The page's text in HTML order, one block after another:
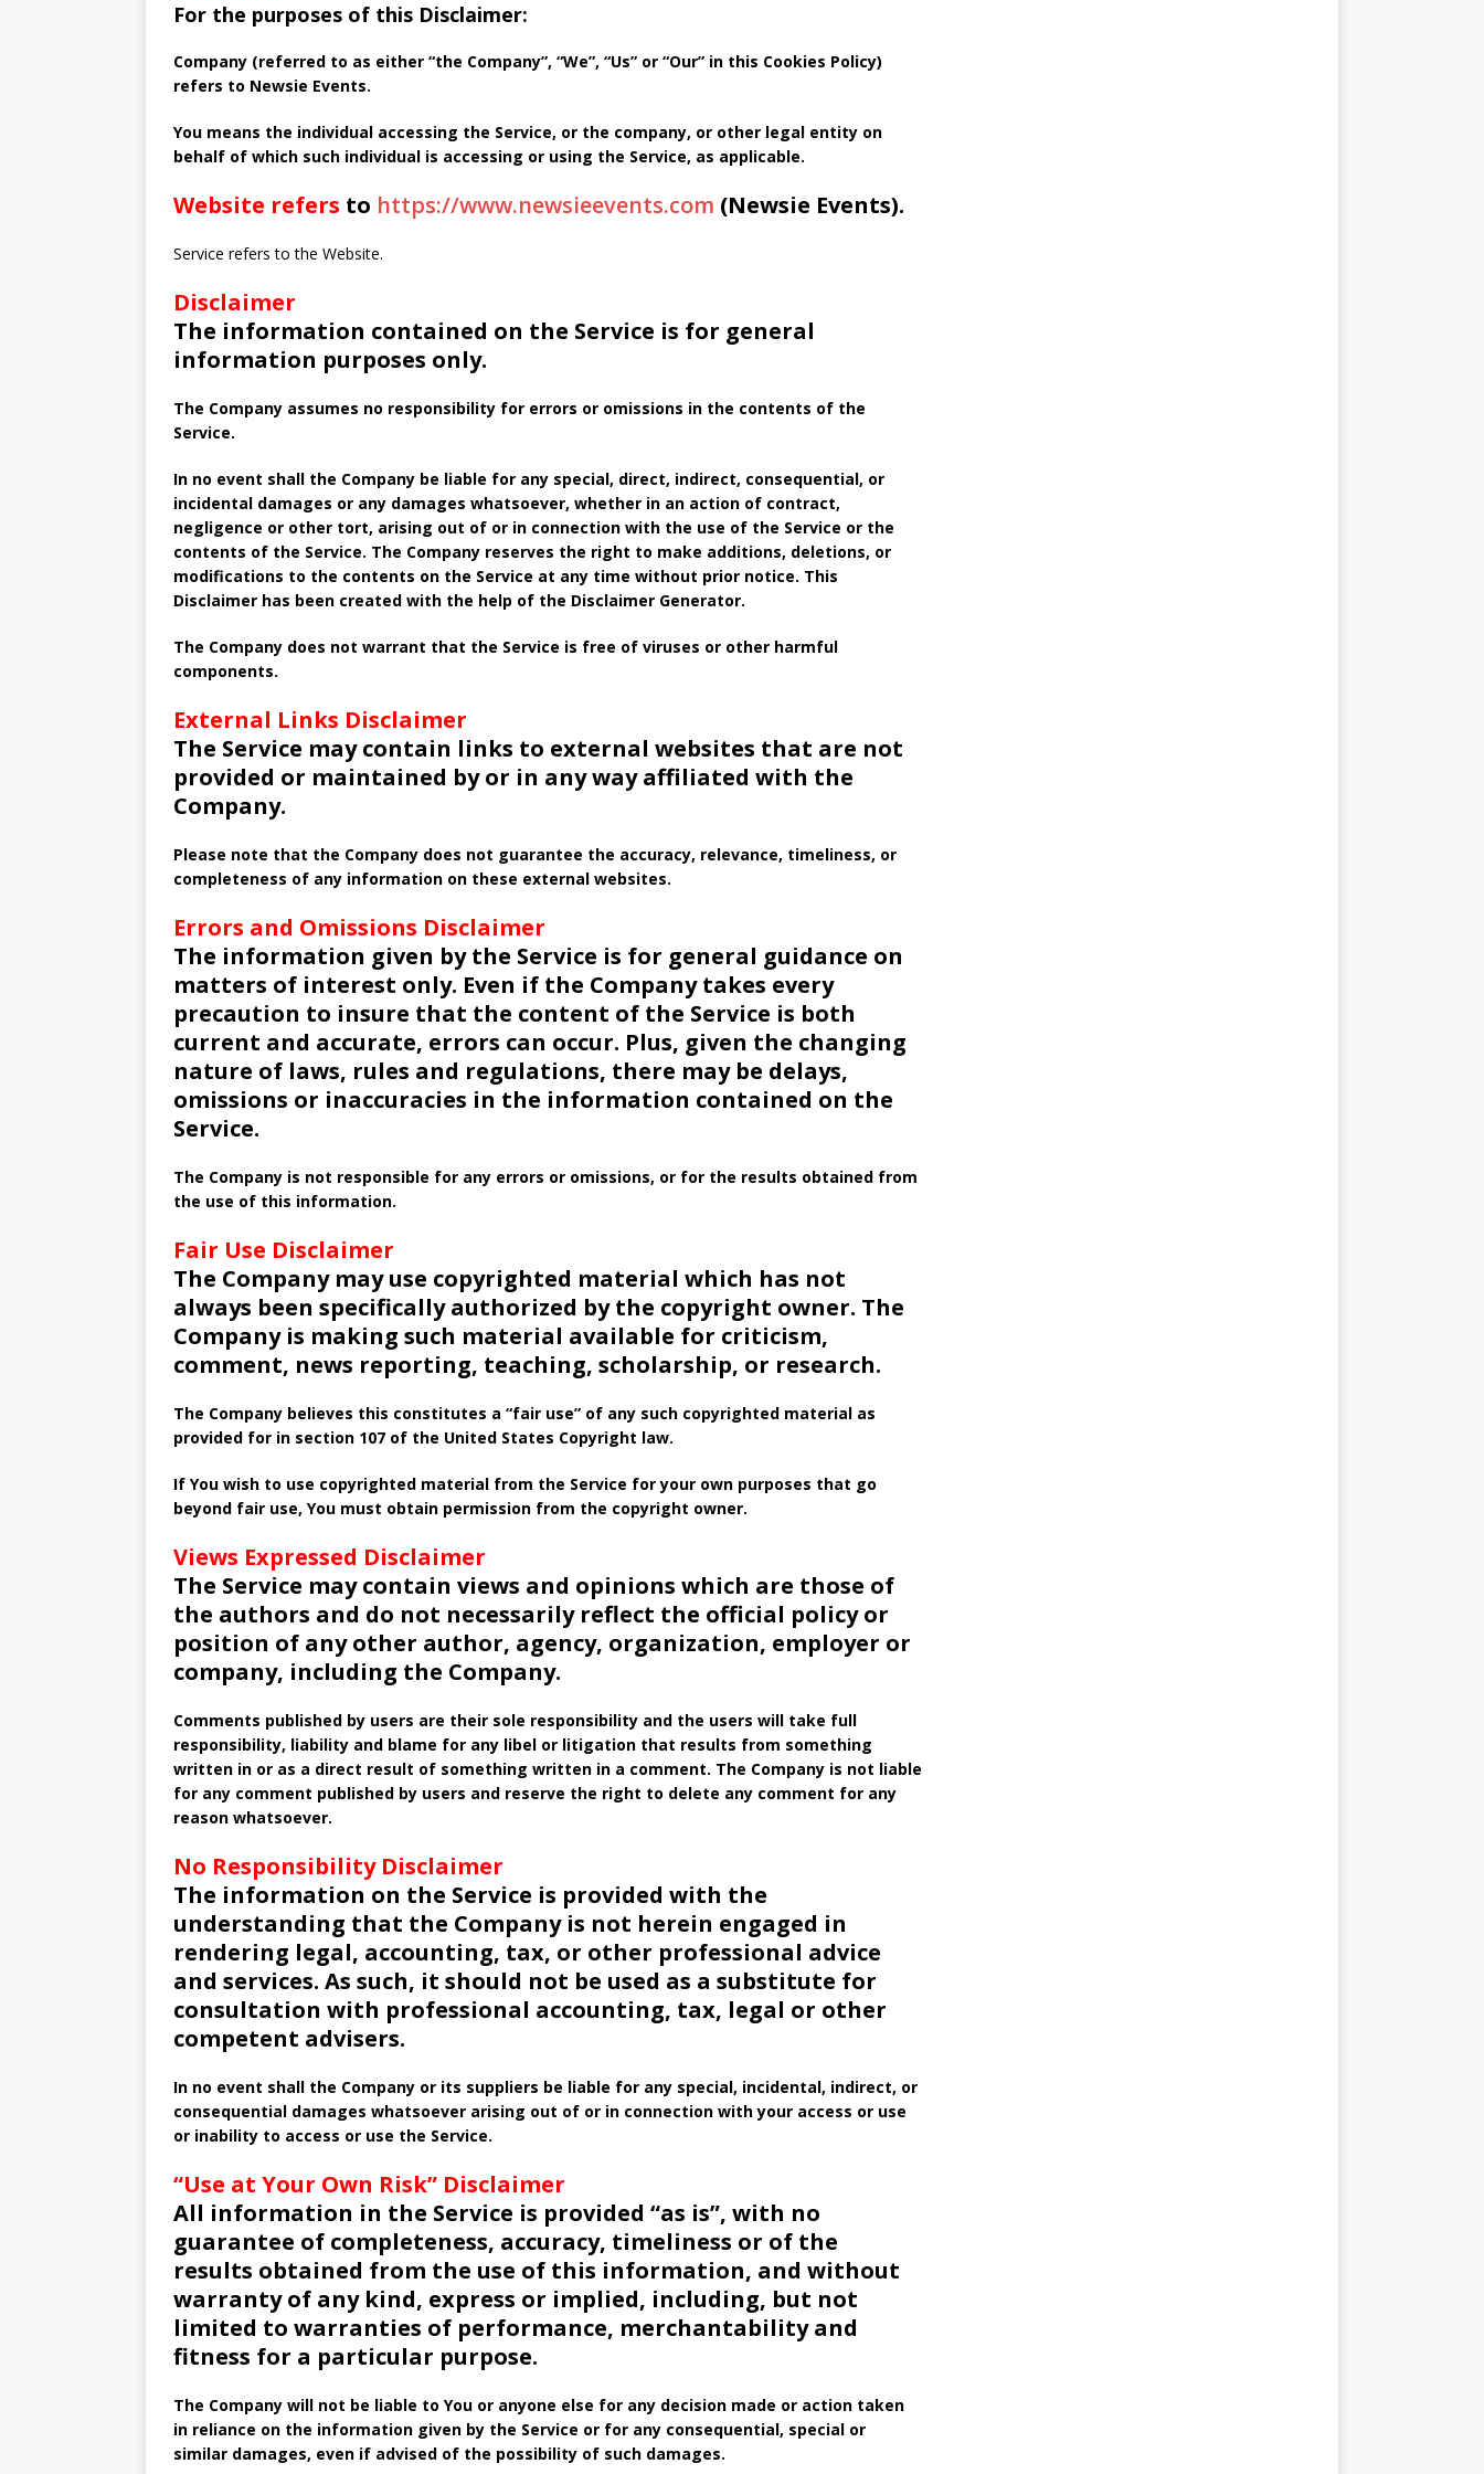
For the purposes of this Disclaimer:
Company (referred to as either “the Company”, “We”, “Us” or “Our” in this Cookies Policy)
refers to Newsie Events.
You means the individual accessing the Service, or the company, or other legal entity on
behalf of which such individual is accessing or using the Service, as applicable.
Website refers to https://www.newsieevents.com (Newsie Events).
Service refers to the Website.
Disclaimer
The information contained on the Service is for general
information purposes only.
The Company assumes no responsibility for errors or omissions in the contents of the
Service.
In no event shall the Company be liable for any special, direct, indirect, consequential, or
incidental damages or any damages whatsoever, whether in an action of contract,
negligence or other tort, arising out of or in connection with the use of the Service or the
contents of the Service. The Company reserves the right to make additions, deletions, or
modifications to the contents on the Service at any time without prior notice. This
Disclaimer has been created with the help of the Disclaimer Generator.
The Company does not warrant that the Service is free of viruses or other harmful
components.
External Links Disclaimer
The Service may contain links to external websites that are not
provided or maintained by or in any way affiliated with the
Company.
Please note that the Company does not guarantee the accuracy, relevance, timeliness, or
completeness of any information on these external websites.
Errors and Omissions Disclaimer
The information given by the Service is for general guidance on
matters of interest only. Even if the Company takes every
precaution to insure that the content of the Service is both
current and accurate, errors can occur. Plus, given the changing
nature of laws, rules and regulations, there may be delays,
omissions or inaccuracies in the information contained on the
Service.
The Company is not responsible for any errors or omissions, or for the results obtained from
the use of this information.
Fair Use Disclaimer
The Company may use copyrighted material which has not
always been specifically authorized by the copyright owner. The
Company is making such material available for criticism,
comment, news reporting, teaching, scholarship, or research.
The Company believes this constitutes a “fair use” of any such copyrighted material as
provided for in section 107 of the United States Copyright law.
If You wish to use copyrighted material from the Service for your own purposes that go
beyond fair use, You must obtain permission from the copyright owner.
Views Expressed Disclaimer
The Service may contain views and opinions which are those of
the authors and do not necessarily reflect the official policy or
position of any other author, agency, organization, employer or
company, including the Company.
Comments published by users are their sole responsibility and the users will take full
responsibility, liability and blame for any libel or litigation that results from something
written in or as a direct result of something written in a comment. The Company is not liable
for any comment published by users and reserve the right to delete any comment for any
reason whatsoever.
No Responsibility Disclaimer
The information on the Service is provided with the
understanding that the Company is not herein engaged in
rendering legal, accounting, tax, or other professional advice
and services. As such, it should not be used as a substitute for
consultation with professional accounting, tax, legal or other
competent advisers.
In no event shall the Company or its suppliers be liable for any special, incidental, indirect, or
consequential damages whatsoever arising out of or in connection with your access or use
or inability to access or use the Service.
“Use at Your Own Risk” Disclaimer
All information in the Service is provided “as is”, with no
guarantee of completeness, accuracy, timeliness or of the
results obtained from the use of this information, and without
warranty of any kind, express or implied, including, but not
limited to warranties of performance, merchantability and
fitness for a particular purpose.
The Company will not be liable to You or anyone else for any decision made or action taken
in reliance on the information given by the Service or for any consequential, special or
similar damages, even if advised of the possibility of such damages.